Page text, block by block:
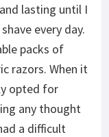
lasting until I
every day.
packs of
razors. When it
opted for
any thought
a difficult